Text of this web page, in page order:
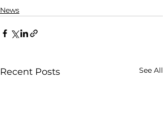
News
Recent Posts See All